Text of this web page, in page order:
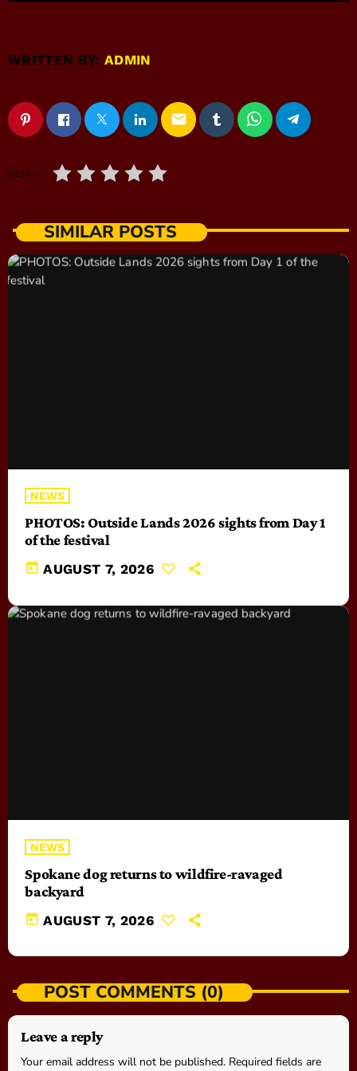
WRITTEN BY:ADMIN
email
RATE IT
SIMILAR POSTS
NEWS
PHOTOS: Outside Lands 2026 sights from Day 1
of the festival
today AUGUST 7, 2026
NEWS
Spokane dog returns to wildfire-ravaged
backyard
today AUGUST 7, 2026
POST COMMENTS (0)
Leave a reply
Your email address will not be published. Required fields are